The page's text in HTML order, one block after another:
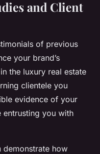
and Client
of previous
your brand’s
the luxury real estate
clientele you
evidence of your
entrusting you with
demonstrate how